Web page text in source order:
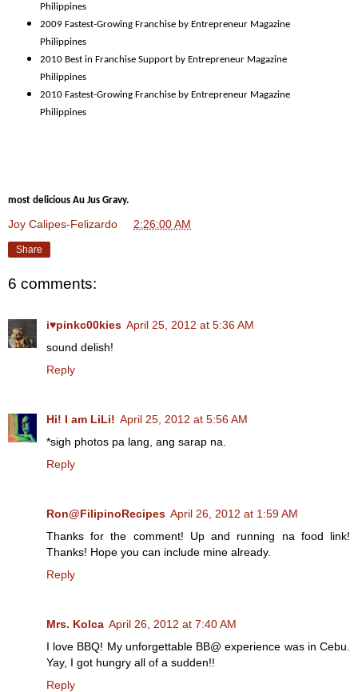
Philippines
2009 Fastest-Growing Franchise by Entrepreneur Magazine
Philippines
2010 Best in Franchise Support by Entrepreneur Magazine
Philippines
2010 Fastest-Growing Franchise by Entrepreneur Magazine
Philippines
most delicious Au Jus Gravy.
Joy Calipes-Felizardo 2:26:00 AM
Share
6 comments:
i♥pinkc00kies April 25, 2012 at 5:36 AM
sound delish!
Reply
Hi! I am LiLi! April 25, 2012 at 5:56 AM
*sigh photos pa lang, ang sarap na.
Reply
Ron@FilipinoRecipes April 26, 2012 at 1:59 AM
Thanks for the comment! Up and running na food link!
Thanks! Hope you can include mine already.
Reply
Mrs. Kolca April 26, 2012 at 7:40 AM
I love BBQ! My unforgettable BB@ experience was in Cebu.
Yay, I got hungry all of a sudden!!
Reply